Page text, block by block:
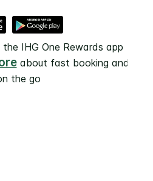
IHG One Rewards app
about fast booking and
the go